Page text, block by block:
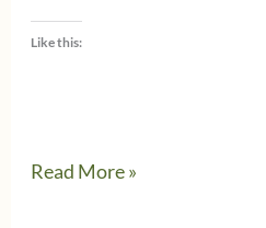
Like this:
The
Read More »